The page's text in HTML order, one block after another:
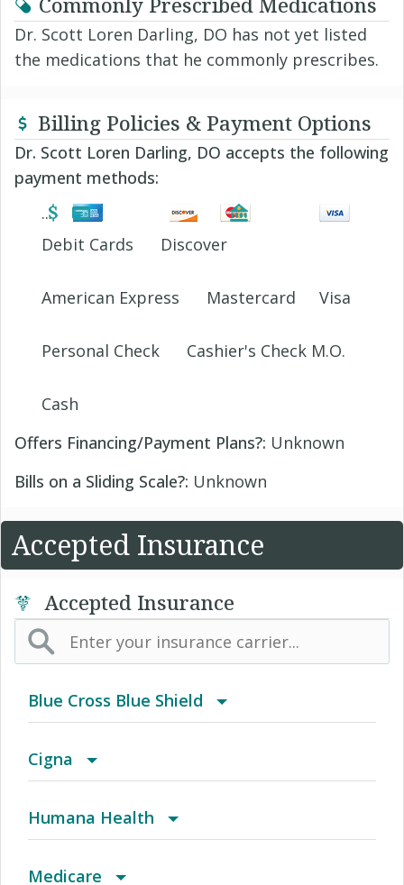
Dr. Scott Loren Darling, DO has not yet listed
the medications that he commonly prescribes.
Billing Policies & Payment Options
Dr. Scott Loren Darling, DO accepts the following
payment methods:
Debit Cards Discover
American Express Mastercard Visa
Personal Check Cashier's Check M.O.
Cash
Offers Financing/Payment Plans?: Unknown
Bills on a Sliding Scale?: Unknown
Accepted Insurance
Accepted Insurance
Blue Cross Blue Shield
Cigna
Humana Health
Medicare